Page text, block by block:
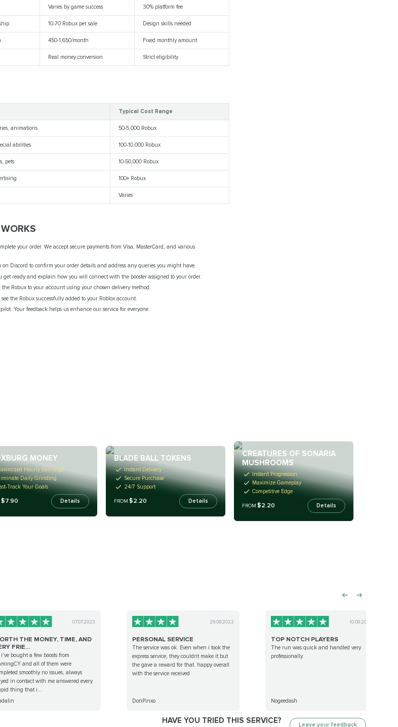
Varies by game success 30% platform fee
10-70 Robux per sale Design skills needed
450-1,650/month Fixed monthly amount
Real money conversion Strict eligibility
Typical Cost Range
animations 50-5,000 Robux
abilities 100-10,000 Robux
pets 10-50,000 Robux
100+ Robux
Varies
your order. We accept secure payments from Visa, MasterCard, and various
Discord to confirm your order details and address any queries you might have.
get ready and explain how you will connect with the booster assigned to your order.
Robux to your account using your chosen delivery method.
the Robux successfully added to your Roblox account.
Your feedback helps us enhance our service for everyone.
MONEY
Hourly Earnings
Daily Grinding
Track Your Goals
$7.90 Details
BLADE BALL TOKENS
Instant Delivery
Secure Purchase
24/7 Support
FROM$2.20 Details
CREATURES OF SONARIA
MUSHROOMS
Instant Progression
Maximize Gameplay
Competitive Edge
FROM$2.20 Details
07.07.2023
THE MONEY, TIME, AND
FRIE...
i've bought a few boosts from
and all of them were
smoothly no issues, always
in contact with me answered every
thing that i...
29.08.2022
PERSONAL SERVICE
The service was ok. Even when i took the
express service, they couldnt make it but
the gave a reward for that. happy overall
with the service received
DonPinxo
10.09.2022
TOP NOTCH PLAYERS
The run was quick and handled very
professionally.
Nogeedash
HAVE YOU TRIED THIS SERVICE? Leave your feedback